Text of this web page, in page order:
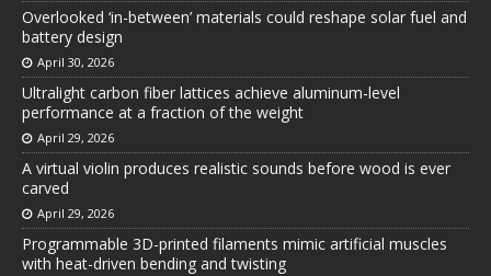
Overlooked ‘in-between’ materials could reshape solar fuel and
battery design
April 30, 2026
Ultralight carbon fiber lattices achieve aluminum-level
performance at a fraction of the weight
April 29, 2026
A virtual violin produces realistic sounds before wood is ever
carved
April 29, 2026
Programmable 3D-printed filaments mimic artificial muscles
with heat-driven bending and twisting